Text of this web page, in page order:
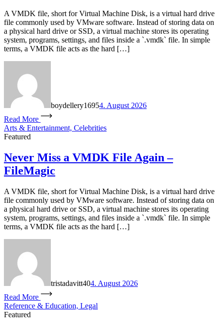
A VMDK file, short for Virtual Machine Disk, is a virtual hard drive
file commonly used by VMware software. Instead of storing data on
a physical hard drive or SSD, a virtual machine stores its operating
system, programs, settings, and files inside a `.vmdk` file. In simple
terms, a VMDK file acts as the hard […]
boydellery16954. August 2026
Read More
Arts & Entertainment, Celebrities
Featured
Never Miss a VMDK File Again –
FileMagic
A VMDK file, short for Virtual Machine Disk, is a virtual hard drive
file commonly used by VMware software. Instead of storing data on
a physical hard drive or SSD, a virtual machine stores its operating
system, programs, settings, and files inside a `.vmdk` file. In simple
terms, a VMDK file acts as the hard […]
tristadavitt404. August 2026
Read More
Reference & Education, Legal
Featured